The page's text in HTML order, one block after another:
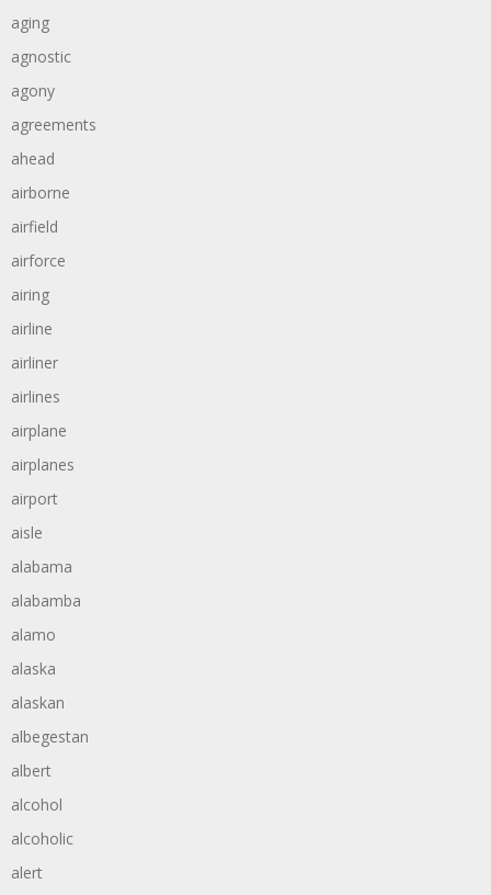
aging
agnostic
agony
agreements
ahead
airborne
airfield
airforce
airing
airline
airliner
airlines
airplane
airplanes
airport
aisle
alabama
alabamba
alamo
alaska
alaskan
albegestan
albert
alcohol
alcoholic
alert